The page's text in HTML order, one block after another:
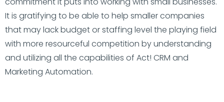
It is gratifying to be able to help smaller companies
that may lack budget or staffing level the playing field
with more resourceful competition by understanding
and utilizing all the capabilities of Act! CRM and
Marketing Automation.